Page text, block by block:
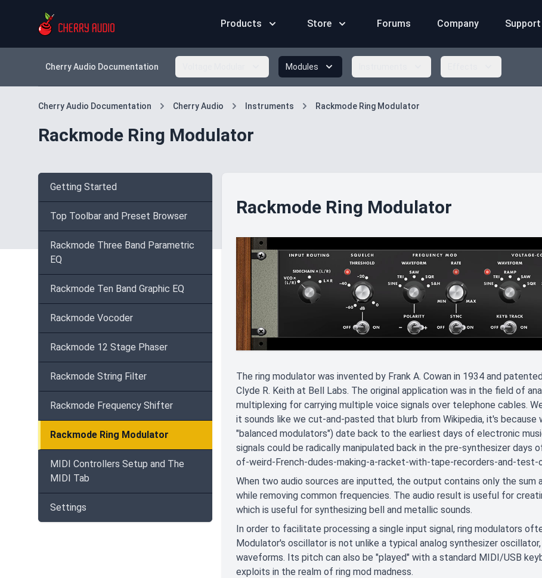
Products Store Forums Company Support
Cherry Audio Documentation Modules
Cherry Audio Documentation Cherry Audio Instruments Rackmode Ring Modulator
Rackmode Ring Modulator
Getting Started
Top Toolbar and Preset Browser
Rackmode Three Band Parametric
EQ
Rackmode Ten Band Graphic EQ
Rackmode Vocoder
Rackmode 12 Stage Phaser
Rackmode String Filter
Rackmode Frequency Shifter
Rackmode Ring Modulator
MIDI Controllers Setup and The
MIDI Tab
Settings
Rackmode Ring Modulator
The ring modulator was invented by Frank A. Cowan in 1934 and
Clyde R. Keith at Bell Labs. The original application was in the field of
multiplexing for carrying multiple voice signals over telephone cables.
it sounds like we cut-and-pasted that blurb from Wikipedia, it's because
"balanced modulators") date back to the earliest days of electronic
signals could be radically manipulated back in the pre-synthesizer days
of-weird-French-dudes-making-a-racket-with-tape-recorders-and-test-
When two audio sources are inputted, the output contains only the
while removing common frequencies. The audio result is useful for
which is useful for synthesizing bell and metallic sounds.
In order to facilitate processing a single input signal, ring modulators
Modulator's oscillator is not unlike a typical analog synthesizer
waveforms. Its pitch can also be "played" with a standard MIDI/USB
exploits in the realm of ring mod madness.